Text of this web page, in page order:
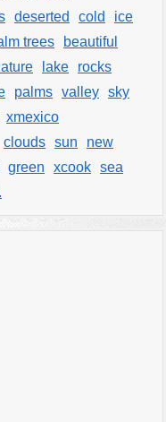
deserted cold
ice
trees
beautiful
lake
rocks
palms valley sky
xmexico
clouds sun
new
green xcook sea